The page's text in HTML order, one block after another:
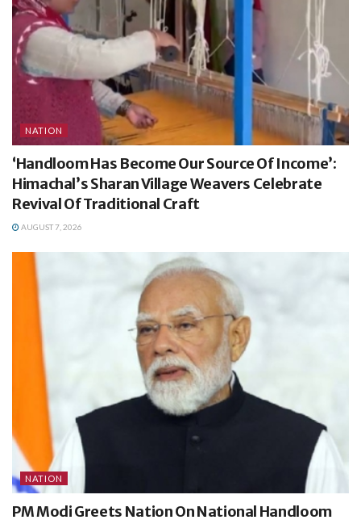
NATION
‘Handloom Has Become Our Source Of Income’:
Himachal’s Sharan Village Weavers Celebrate
Revival Of Traditional Craft
AUGUST 7, 2026
NATION
PM Modi Greets Nation On National Handloom